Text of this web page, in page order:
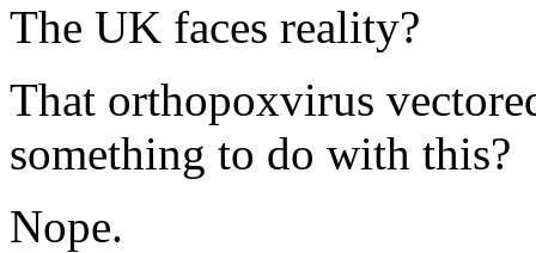
The UK faces reality?
That orthopoxvirus
something to do with this?
Nope.